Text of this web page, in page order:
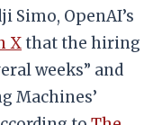
Simo, OpenAI’s
Xthat the hiring
weeks” and
Machines’